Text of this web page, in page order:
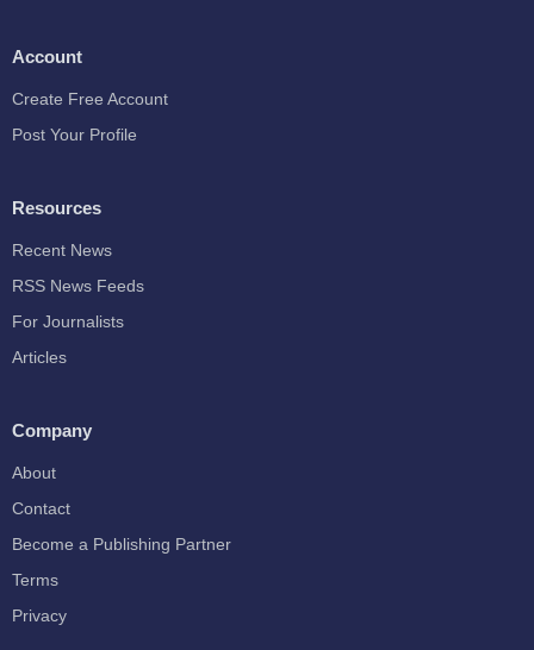
Account
Create Free Account
Post Your Profile
Resources
Recent News
RSS News Feeds
For Journalists
Articles
Company
About
Contact
Become a Publishing Partner
Terms
Privacy